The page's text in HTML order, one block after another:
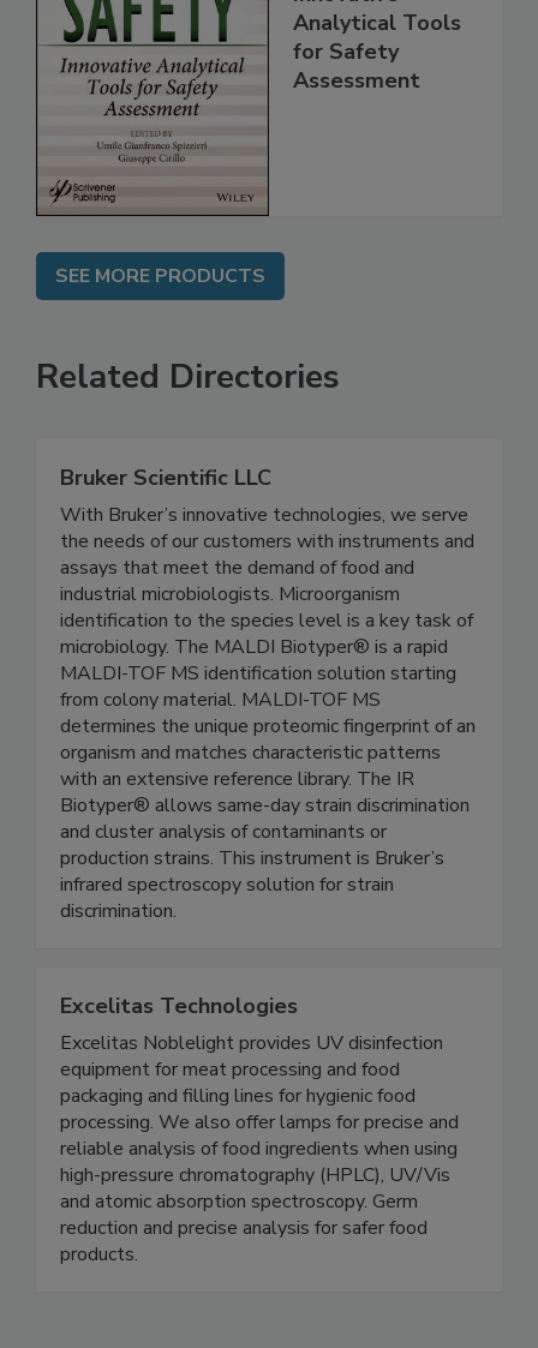
Innovative
Analytical Tools
for Safety
SEE MORE PRODUCTS
Related Directories
Bruker Scientific LLC
With Bruker’s innovative technologies, we serve
the needs of our customers with instruments and
assays that meet the demand of food and
industrial microbiologists. Microorganism
identification to the species level is a key task of
microbiology. The MALDI Biotyper® is a rapid
MALDI-TOF MS identification solution starting
from colony material. MALDI-TOF MS
determines the unique proteomic fingerprint of an
organism and matches characteristic patterns
with an extensive reference library. The IR
Biotyper® allows same-day strain discrimination
and cluster analysis of contaminants or
production strains. This instrument is Bruker’s
infrared spectroscopy solution for strain
Excelitas Technologies
Excelitas Noblelight provides UV disinfection
equipment for meat processing and food
packaging and filling lines for hygienic food
processing. We also offer lamps for precise and
reliable analysis of food ingredients when using
high-pressure chromatography (HPLC), UV/Vis
and atomic absorption spectroscopy. Germ
reduction and precise analysis for safer food